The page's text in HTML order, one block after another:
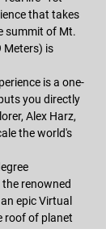
that takes
summit of Mt.
Meters) is
is a one-
you directly
Alex Harz,
the world's
renowned
epic Virtual
roof of planet